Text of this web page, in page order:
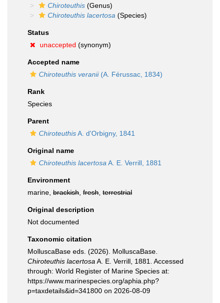
Chiroteuthis (Genus)
Chiroteuthis lacertosa (Species)
Status
unaccepted (synonym)
Accepted name
Chiroteuthis veranii(A. Férussac, 1834)
Rank
Species
Parent
ChiroteuthisA. d'Orbigny, 1841
Original name
Chiroteuthis lacertosa A. E. Verrill, 1881
Environment
marine, brackish fresh terrestrial
Original description
Not documented
Taxonomic citation
MolluscaBase eds. (2026). MolluscaBase.
Chiroteuthis lacertosa A. E. Verrill, 1881. Accessed
through: World Register of Marine Species at:
https://www.marinespecies.org/aphia.php?
p=taxdetails&id=341800 on 2026-08-09